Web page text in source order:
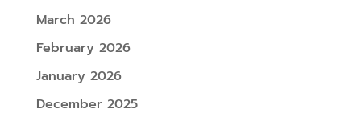
March 2026
February 2026
January 2026
December 2025